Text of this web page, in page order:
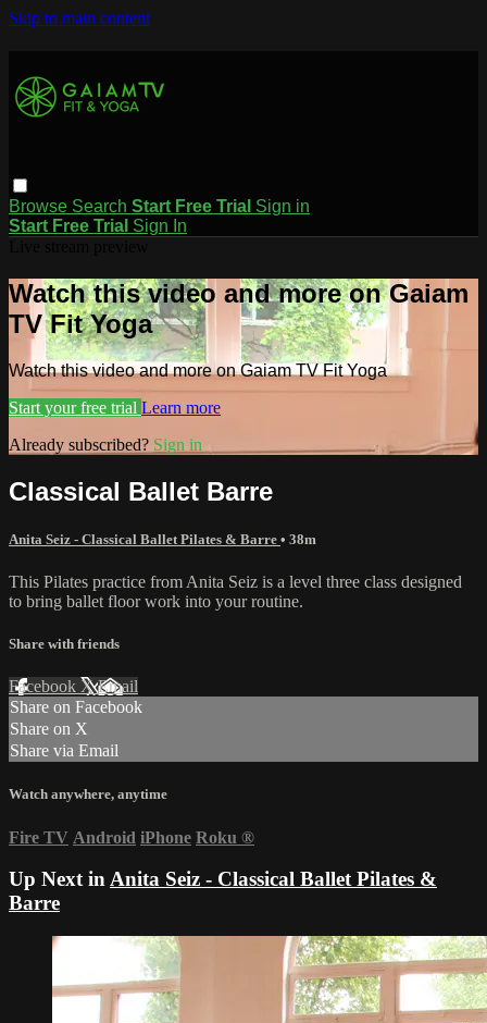
Skip to main content
Browse Search Start Free Trial Sign in
Start Free Trial Sign In
Watch this video and more on Gaiam
TV Fit Yoga
Watch this video and more on Gaiam TV Fit Yoga
Start your free trial Learn more
Already subscribed? Sign in
Classical Ballet Barre
Anita Seiz - Classical Ballet Pilates & Barre • 38m
This Pilates practice from Anita Seiz is a level three class designed
to bring ballet floor work into your routine.
Share with friends
Facebook XEmail
Share on Facebook
Share on X
Share via Email
Watch anywhere, anytime
Fire TV Android iPhone Roku ®
Up Next inAnita Seiz - Classical Ballet Pilates &
Barre